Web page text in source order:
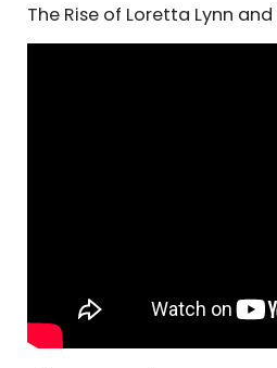
The Rise of Loretta Lynn